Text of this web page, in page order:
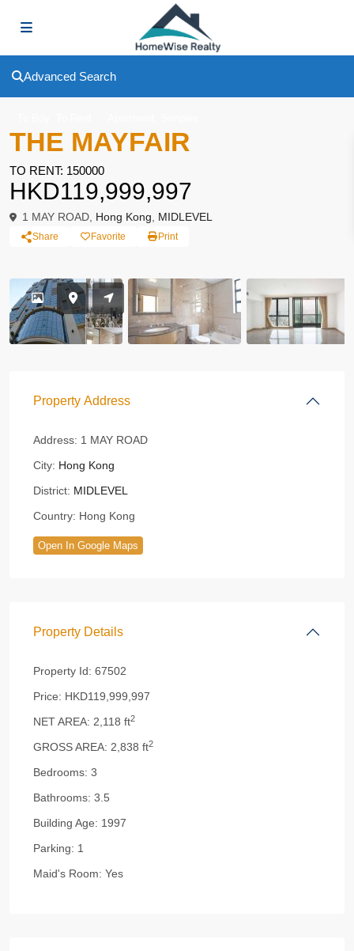
Advanced Search
THE MAYFAIR
TO RENT: 150000
HKD119,999,997
1 MAY ROAD, Hong Kong MIDLEVEL
Share Favorite Print
Property Address
Address: 1 MAY ROAD
City: Hong Kong
District: MIDLEVEL
Country: Hong Kong
Open In Google Maps
Property Details
Property Id: 67502
Price: HKD119,999,997
NET AREA: 2,118 ft2
GROSS AREA: 2,838 ft2
Bedrooms: 3
Bathrooms: 3.5
Building Age: 1997
Parking: 1
Maid's Room: Yes